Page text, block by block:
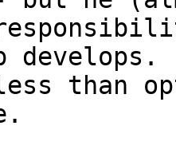
than